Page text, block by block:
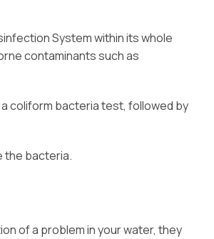
System within its whole
contaminants such as
coliform bacteria test, followed by
the bacteria.
of a problem in your water, they